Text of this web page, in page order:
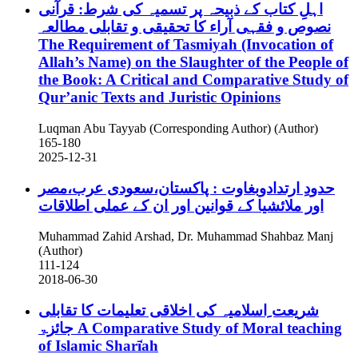
اہلِ کتاب کے ذبیحہ پر تسمیہ کی شرط: قرآنی
نصوص و فقہی آراء کا تحقیقی و تقابلی مطالعہ
The Requirement of Tasmiyah (Invocation of
Allah’s Name) on the Slaughter of the People of
the Book: A Critical and Comparative Study of
Qur’anic Texts and Juristic Opinions
Luqman Abu Tayyab (Corresponding Author) (Author)
165-180
2025-12-31
حدودِ ارتدادوبغاوت : پاکستان،سعودی عرب،مصر
اور ملائشیا کے قوانین اور ان کے عملی اطلاقات
Muhammad Zahid Arshad, Dr. Muhammad Shahbaz Manj
(Author)
111-124
2018-06-30
شریعت ِاسلامیہ کی اخلاقی تعلیمات کا تقابلی
A Comparative Study of Moral teaching
of Islamic Sharī̒ah